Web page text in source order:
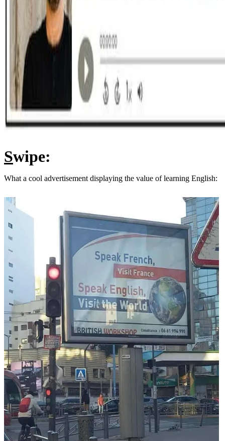
Swipe:
What a cool advertisement displaying the value of learning English: